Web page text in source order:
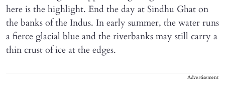
here is the highlight. End the day at Sindhu Ghat on
the banks of the Indus. In early summer, the water runs
a fierce glacial blue and the riverbanks may still carry a
thin crust of ice at the edges.
Advertisement